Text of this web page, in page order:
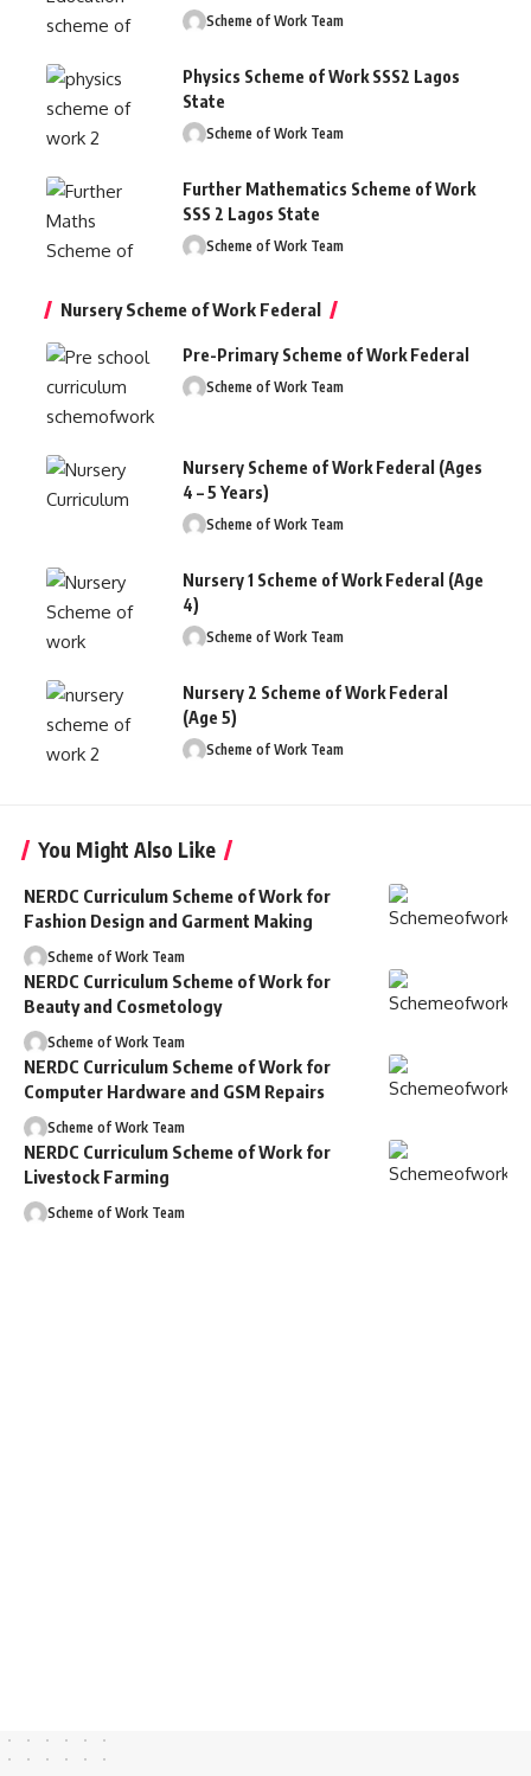
Scheme of Work Team
Physics Scheme of Work SSS2 Lagos
State
Scheme of Work Team
Further Mathematics Scheme of Work
SSS 2 Lagos State
Scheme of Work Team
Nursery Scheme of Work Federal
Pre-Primary Scheme of Work Federal
Scheme of Work Team
Nursery Scheme of Work Federal (Ages
4 – 5 Years)
Scheme of Work Team
Nursery 1 Scheme of Work Federal (Age
4)
Scheme of Work Team
Nursery 2 Scheme of Work Federal
(Age 5)
Scheme of Work Team
You Might Also Like
NERDC Curriculum Scheme of Work for
Fashion Design and Garment Making
Scheme of Work Team
NERDC Curriculum Scheme of Work for
Beauty and Cosmetology
Scheme of Work Team
NERDC Curriculum Scheme of Work for
Computer Hardware and GSM Repairs
Scheme of Work Team
NERDC Curriculum Scheme of Work for
Livestock Farming
Scheme of Work Team